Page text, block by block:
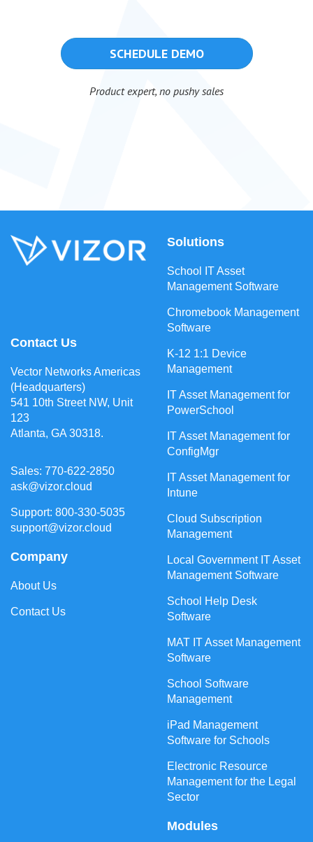
SCHEDULE DEMO
Product expert, no pushy sales
Contact Us
Vector Networks Americas
(Headquarters)
541 10th Street NW, Unit
123
Atlanta, GA 30318.
Sales: 770-622-2850
ask@vizor.cloud
Support: 800-330-5035
support@vizor.cloud
Company
About Us
Contact Us
Solutions
School IT Asset
Management Software
Chromebook Management
Software
K-12 1:1 Device
Management
IT Asset Management for
PowerSchool
IT Asset Management for
ConfigMgr
IT Asset Management for
Intune
Cloud Subscription
Management
Local Government IT Asset
Management Software
School Help Desk
Software
MAT IT Asset Management
Software
School Software
Management
iPad Management
Software for Schools
Electronic Resource
Management for the Legal
Sector
Modules